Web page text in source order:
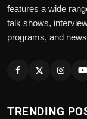
features a wide
talk shows,
programs, and
TRENDING